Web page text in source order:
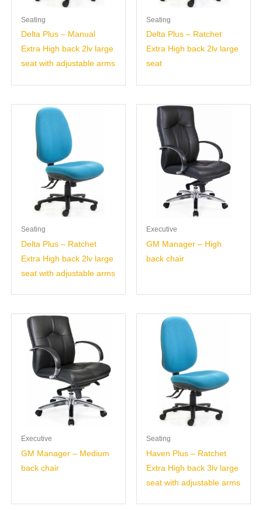
Seating
Delta Plus – Manual
Extra High back 2lv large
seat with adjustable arms
Seating
Delta Plus – Ratchet
Extra High back 2lv large
seat
Seating
Delta Plus – Ratchet
Extra High back 2lv large
seat with adjustable arms
Executive
GM Manager – High
back chair
Executive
GM Manager – Medium
back chair
Seating
Haven Plus – Ratchet
Extra High back 3lv large
seat with adjustable arms